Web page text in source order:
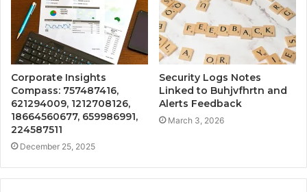
Corporate Insights
Compass: 757487416,
621294009, 1212708126,
18664560677, 659986991,
224587511
December 25, 2025
Security Logs Notes
Linked to Buhjvfhrtn and
Alerts Feedback
March 3, 2026